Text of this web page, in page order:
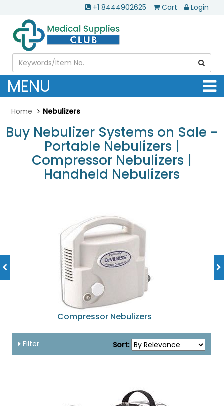
+1 8444902625 Cart Login
MENU
Home Nebulizers
Buy Nebulizer Systems on Sale -
Portable Nebulizers |
Compressor Nebulizers |
Handheld Nebulizers
Compressor Nebulizers
Filter Sort: